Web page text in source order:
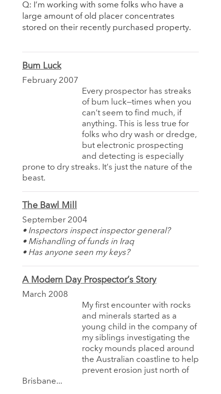
Q: I’m working with some folks who have a
large amount of old placer concentrates
stored on their recently purchased property.
Bum Luck
February 2007
Every prospector has streaks
of bum luck—times when you
can’t seem to find much, if
anything. This is less true for
folks who dry wash or dredge,
but electronic prospecting
and detecting is especially
prone to dry streaks. It’s just the nature of the
beast.
The Bawl Mill
September 2004
• Inspectors inspect inspector general?
• Mishandling of funds in Iraq
• Has anyone seen my keys?
A Modern Day Prospector’s Story
March 2008
My first encounter with rocks
and minerals started as a
young child in the company of
my siblings investigating the
rocky mounds placed around
the Australian coastline to help
prevent erosion just north of
Brisbane...